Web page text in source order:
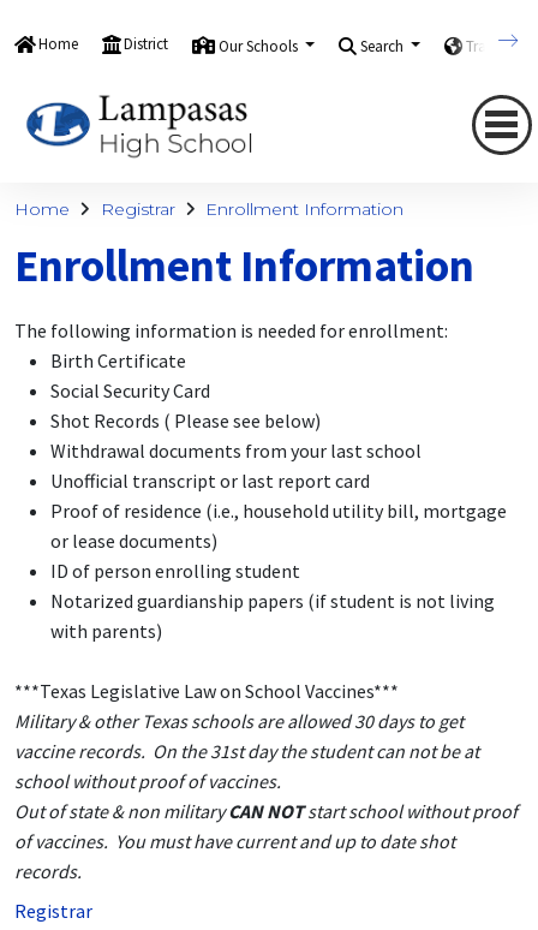
Home District Our Schools Search Translate
Home Registrar Enrollment Information
Enrollment Information
The following information is needed for enrollment:
Birth Certificate
Social Security Card
Shot Records ( Please see below)
Withdrawal documents from your last school
Unofficial transcript or last report card
Proof of residence (i.e., household utility bill, mortgage
or lease documents)
ID of person enrolling student
Notarized guardianship papers (if student is not living
with parents)
***Texas Legislative Law on School Vaccines***
Military & other Texas schools are allowed 30 days to get
vaccine records. On the 31st day the student can not be at
school without proof of vaccines.
Out of state & non militaryCAN NOTstart school without proof
of vaccines. You must have current and up to date shot
records.
Registrar